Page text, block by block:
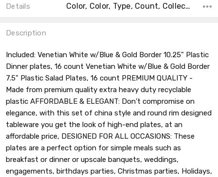
Details Color, Color, Type, Count, Collection, Material, Accent Color, Main Color, Shape,
Description
Included: Venetian White w/Blue & Gold Border 10.25" Plastic
Dinner plates, 16 count Venetian White w/Blue & Gold Border
7.5" Plastic Salad Plates, 16 count PREMIUM QUALITY -
Made from premium quality extra heavy duty recyclable
plastic AFFORDABLE & ELEGANT: Don’t compromise on
elegance, with this set of china style and round rim designed
tableware you get the look of high-end plates, at an
affordable price, DESIGNED FOR ALL OCCASIONS: These
plates are a perfect option for simple meals such as
breakfast or dinner or upscale banquets, weddings,
engagements, birthdays parties, Christmas parties, Holidays,